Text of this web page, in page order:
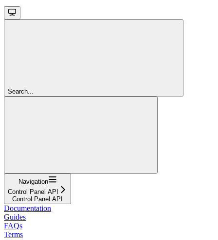
Search...
Navigation
Control Panel API
Control Panel API
Documentation
Guides
FAQs
Terms